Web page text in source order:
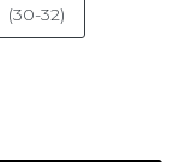
(30-32)